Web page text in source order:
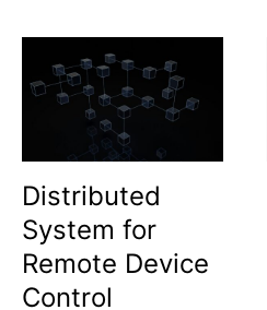
Distributed
System for
Remote Device
Control